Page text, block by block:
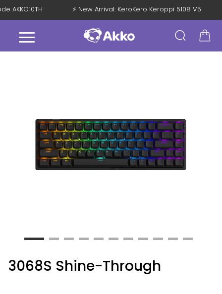
AKKO10TH ⚡ New Arrival: KeroKero Keroppi 5108 V5
3068S Shine-Through